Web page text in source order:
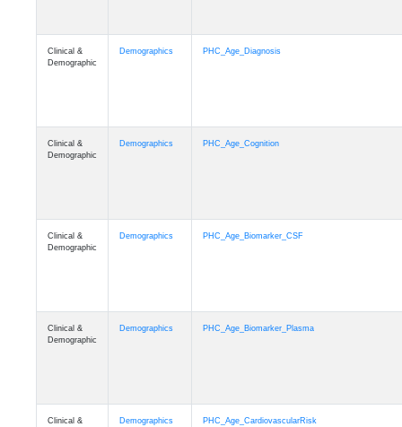
Clinical &
Demographic
Demographics PHC_Age_Diagnosis
Clinical &
Demographic
Demographics PHC_Age_Cognition
Clinical &
Demographic
Demographics PHC_Age_Biomarker_CSF
Clinical &
Demographic
Demographics PHC_Age_Biomarker_Plasma
Clinical &
Demographics PHC_Age_CardiovascularRisk